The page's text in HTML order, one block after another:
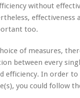
without
effectiveness
too.
of measures,
between every
efficiency. In order
you could follow